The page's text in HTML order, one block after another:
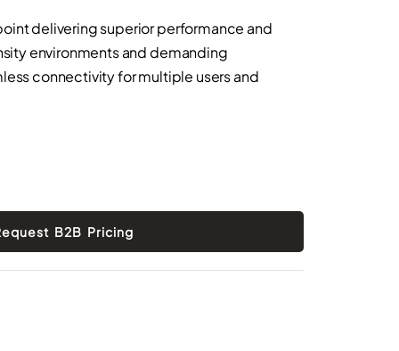
delivering superior performance and
environments and demanding
connectivity for multiple users and